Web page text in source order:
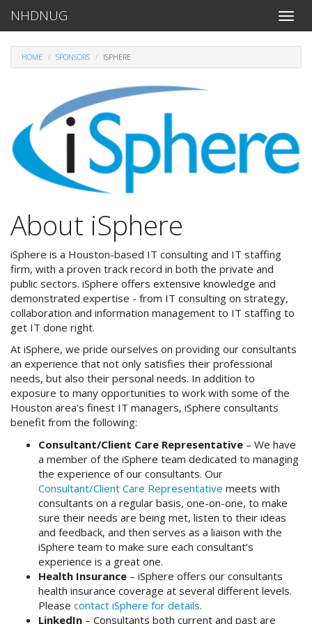
Toggle
NHDNUG
HOME SPONSORS ISPHERE
About iSphere
iSphere is a Houston-based IT consulting and IT staffing
firm, with a proven track record in both the private and
public sectors. iSphere offers extensive knowledge and
demonstrated expertise - from IT consulting on strategy,
collaboration and information management to IT staffing to
get IT done right.
At iSphere, we pride ourselves on providing our consultants
an experience that not only satisfies their professional
needs, but also their personal needs. In addition to
exposure to many opportunities to work with some of the
Houston area’s finest IT managers, iSphere consultants
benefit from the following:
Consultant/Client Care Representative – We have
a member of the iSphere team dedicated to managing
the experience of our consultants. Our
Consultant/Client Care Representative meets with
consultants on a regular basis, one-on-one, to make
sure their needs are being met, listen to their ideas
and feedback, and then serves as a liaison with the
iSphere team to make sure each consultant’s
experience is a great one.
Health Insurance – iSphere offers our consultants
health insurance coverage at several different levels.
Please contact iSphere for details.
LinkedIn – Consultants both current and past are